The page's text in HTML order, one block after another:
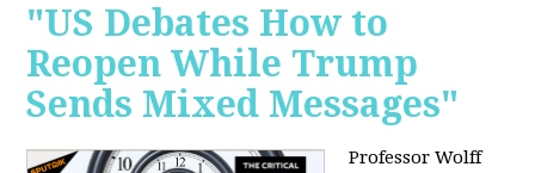
"US Debates How to
Reopen While Trump
Sends Mixed Messages"
Professor Wolff